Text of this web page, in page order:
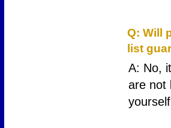
Q: Will
list
A: No,
are not